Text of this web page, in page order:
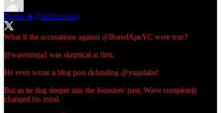
Defire 🔥 @defiremoney
What if the accusations against @BoredApeYC were true?
@waveninja1 was skeptical at first.
He even wrote a blog post defending @yugalabs!
But as he dug deeper into the founders' past, Wave completely
changed his mind.